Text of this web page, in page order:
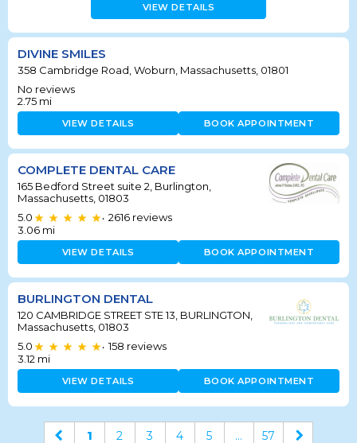
VIEW DETAILS
DIVINE SMILES
358 Cambridge Road, Woburn, Massachusetts, 01801
No reviews
2.75 mi
VIEW DETAILS BOOK APPOINTMENT
COMPLETE DENTAL CARE
165 Bedford Street suite 2, Burlington,
Massachusetts, 01803
5.0
• 2616 reviews
3.06 mi
VIEW DETAILS BOOK APPOINTMENT
BURLINGTON DENTAL
120 CAMBRIDGE STREET STE 13, BURLINGTON,
Massachusetts, 01803
5.0
• 158 reviews
3.12 mi
VIEW DETAILS BOOK APPOINTMENT
1 2 3 4 5 ... 57